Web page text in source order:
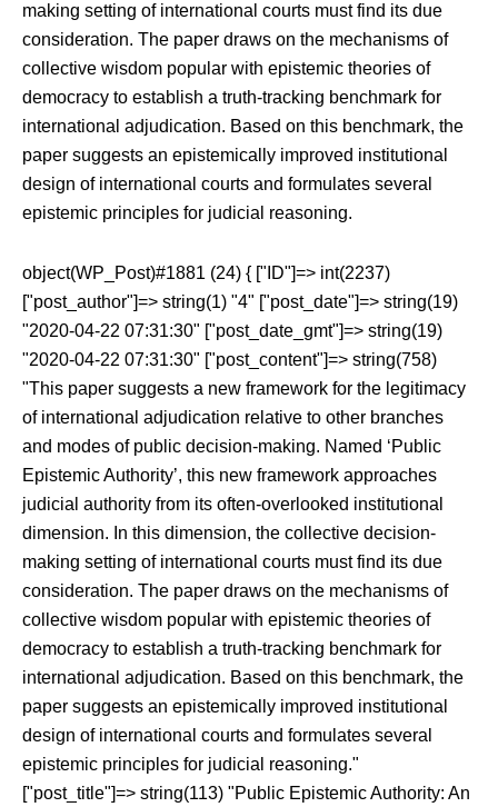
making setting of international courts must find its due
consideration. The paper draws on the mechanisms of
collective wisdom popular with epistemic theories of
democracy to establish a truth-tracking benchmark for
international adjudication. Based on this benchmark, the
paper suggests an epistemically improved institutional
design of international courts and formulates several
epistemic principles for judicial reasoning.
object(WP_Post)#1881 (24) { ["ID"]=> int(2237)
["post_author"]=> string(1) "4" ["post_date"]=> string(19)
"2020-04-22 07:31:30" ["post_date_gmt"]=> string(19)
"2020-04-22 07:31:30" ["post_content"]=> string(758)
"This paper suggests a new framework for the legitimacy
of international adjudication relative to other branches
and modes of public decision-making. Named ‘Public
Epistemic Authority’, this new framework approaches
judicial authority from its often-overlooked institutional
dimension. In this dimension, the collective decision-
making setting of international courts must find its due
consideration. The paper draws on the mechanisms of
collective wisdom popular with epistemic theories of
democracy to establish a truth-tracking benchmark for
international adjudication. Based on this benchmark, the
paper suggests an epistemically improved institutional
design of international courts and formulates several
epistemic principles for judicial reasoning."
["post_title"]=> string(113) "Public Epistemic Authority: An